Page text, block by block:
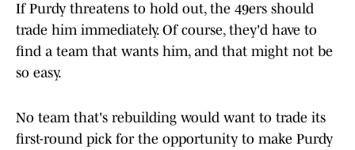
If Purdy threatens to hold out, the 49ers should
trade him immediately. Of course, they'd have to
find a team that wants him, and that might not be
so easy.
No team that's rebuilding would want to trade its
first-round pick for the opportunity to make Purdy